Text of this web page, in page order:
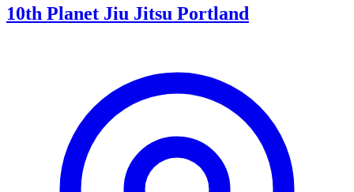
10th Planet Jiu Jitsu Portland